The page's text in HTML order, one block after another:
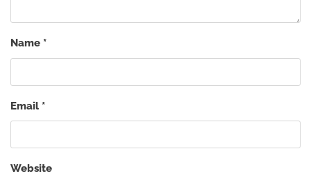
Name *
Email *
Website